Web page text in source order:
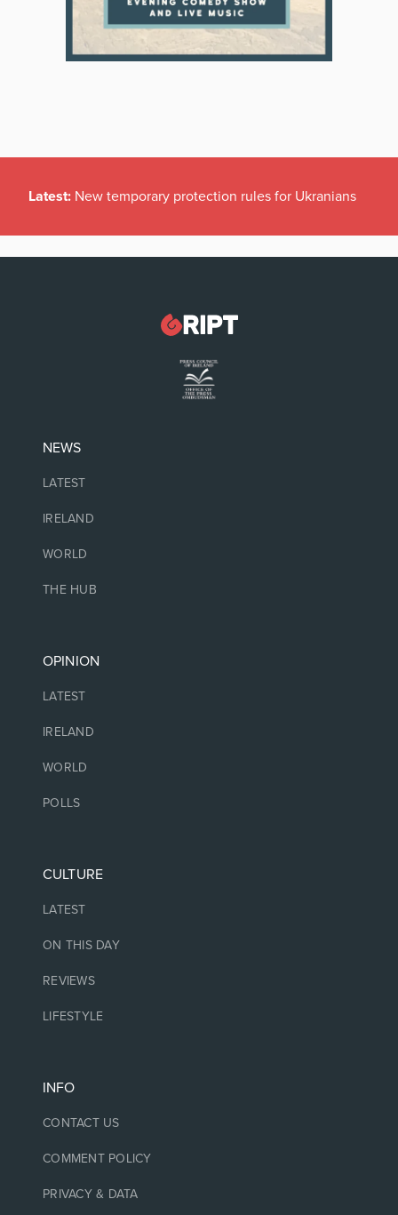
Latest: New temporary protection rules for Ukranians
NEWS
LATEST
IRELAND
WORLD
THE HUB
OPINION
LATEST
IRELAND
WORLD
POLLS
CULTURE
LATEST
ON THIS DAY
REVIEWS
LIFESTYLE
INFO
CONTACT US
COMMENT POLICY
PRIVACY & DATA